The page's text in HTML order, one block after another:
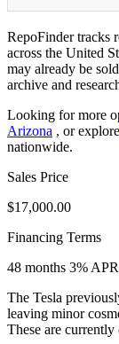
RepoFinder tracks
across the United
may already be
archive and
Looking for more
Arizona , or explore
nationwide.
Sales Price
$17,000.00
Financing Terms
48 months 3%
The Tesla
leaving minor
These are